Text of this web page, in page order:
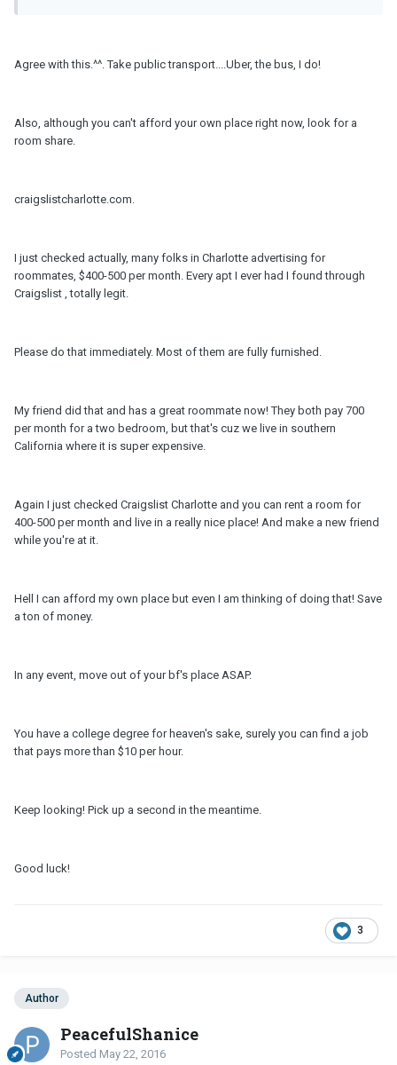
Agree with this.^^. Take public transport....Uber, the bus, I do!
Also, although you can't afford your own place right now, look for a
room share.
craigslistcharlotte.com.
I just checked actually, many folks in Charlotte advertising for
roommates, $400-500 per month. Every apt I ever had I found through
Craigslist , totally legit.
Please do that immediately. Most of them are fully furnished.
My friend did that and has a great roommate now! They both pay 700
per month for a two bedroom, but that's cuz we live in southern
California where it is super expensive.
Again I just checked Craigslist Charlotte and you can rent a room for
400-500 per month and live in a really nice place! And make a new friend
while you're at it.
Hell I can afford my own place but even I am thinking of doing that! Save
a ton of money.
In any event, move out of your bf's place ASAP.
You have a college degree for heaven's sake, surely you can find a job
that pays more than $10 per hour.
Keep looking! Pick up a second in the meantime.
Good luck!
3
Author
PeacefulShanice
Posted May 22, 2016